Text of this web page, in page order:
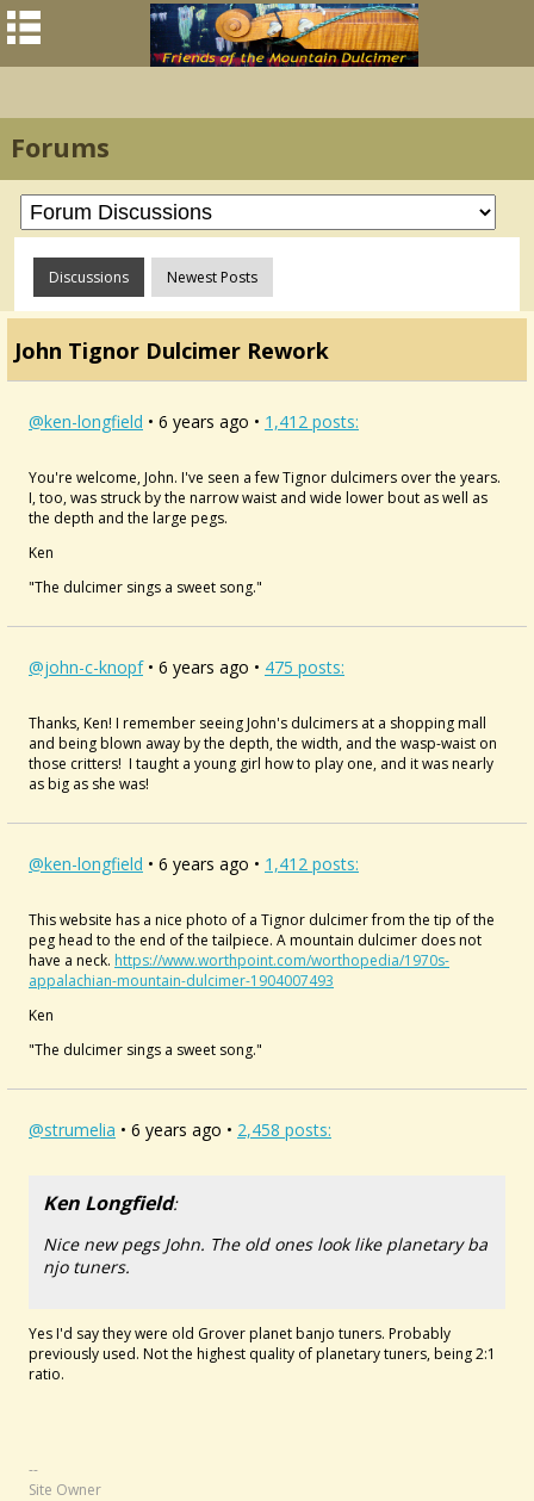
Forums
Discussions Newest Posts
John Tignor Dulcimer Rework
@ken-longfield • 6 years ago • 1,412 posts:
You're welcome, John. I've seen a few Tignor dulcimers over the years.
I, too, was struck by the narrow waist and wide lower bout as well as
the depth and the large pegs.
Ken
"The dulcimer sings a sweet song."
@john-c-knopf• 6 years ago • 475 posts:
Thanks, Ken! I remember seeing John's dulcimers at a shopping mall
and being blown away by the depth, the width, and the wasp-waist on
those critters! I taught a young girl how to play one, and it was nearly
as big as she was!
@ken-longfield • 6 years ago • 1,412 posts:
This website has a nice photo of a Tignor dulcimer from the tip of the
peg head to the end of the tailpiece. A mountain dulcimer does not
have a neck. https://www.worthpoint.com/worthopedia/1970s-
appalachian-mountain-dulcimer-1904007493
Ken
"The dulcimer sings a sweet song."
@strumelia • 6 years ago • 2,458 posts:
Ken Longfield:
Nice new pegs John. The old ones look like planetary ba
njo tuners.
Yes I'd say they were old Grover planet banjo tuners. Probably
previously used. Not the highest quality of planetary tuners, being 2:1
ratio.
--
Site Owner